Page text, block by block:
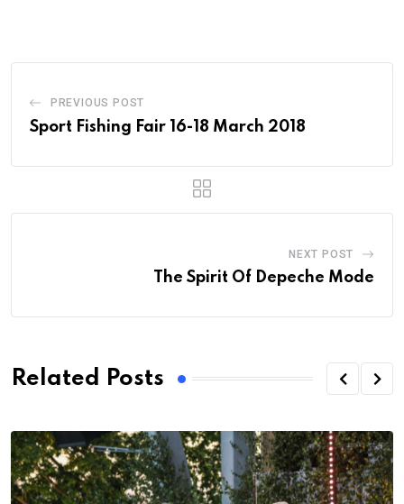
PREVIOUS POST
Sport Fishing Fair 16-18 March 2018
NEXT POST
The Spirit Of Depeche Mode
Related Posts